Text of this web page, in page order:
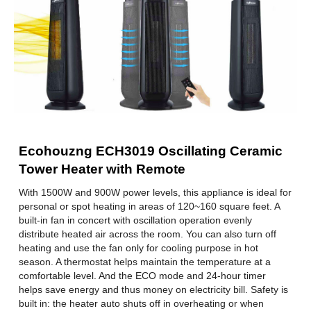
Electrical Ratings
Wattage 1500 W
Specification
Thermostat Digital
Dimensions & Weight
Height 58.29 cm / 22.95 in
Width 18.21 cm / 7.17 in
Length 18.21 cm / 7.17 in
Weight 2.75 kg / 6.06 lbs.
Additional Information
Ecohouzng ECH3019 Oscillating Ceramic
Tower Heater with Remote
With 1500W and 900W power levels, this appliance is ideal for
personal or spot heating in areas of 120~160 square feet. A
built-in fan in concert with oscillation operation evenly
distribute heated air across the room. You can also turn off
heating and use the fan only for cooling purpose in hot
season. A thermostat helps maintain the temperature at a
comfortable level. And the ECO mode and 24-hour timer
helps save energy and thus money on electricity bill. Safety is
built in: the heater auto shuts off in overheating or when